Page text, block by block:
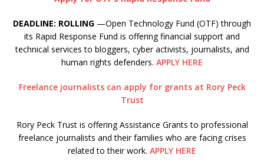
DEADLINE: ROLLING —Open Technology Fund (OTF) through
its Rapid Response Fund is offering financial support and
technical services to bloggers, cyber activists, journalists, and
human rights defenders. APPLY HERE
Freelance journalists can apply for grants at Rory Peck
Trust
Rory Peck Trust is offering Assistance Grants to professional
freelance journalists and their families who are facing crises
related to their work. APPLY HERE